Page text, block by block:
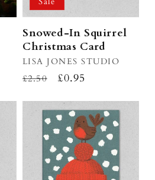
Snowed-In Squirrel
Christmas Card
Vendor:
LISA JONES STUDIO
Regular
£2.50
Sale
£0.95